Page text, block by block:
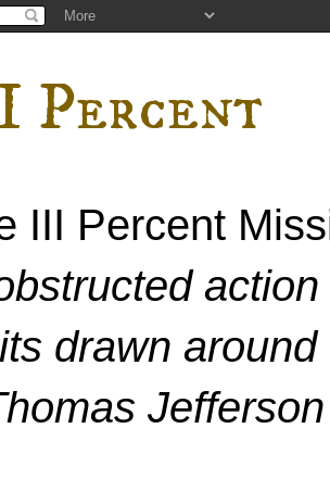
Percent
III Percent
drawn
Jefferson